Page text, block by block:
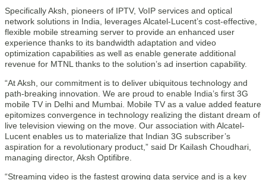
Specifically Aksh, pioneers of IPTV, VoIP services and optical
network solutions in India, leverages Alcatel-Lucent’s cost-effective,
flexible mobile streaming server to provide an enhanced user
experience thanks to its bandwidth adaptation and video
optimization capabilities as well as enable generate additional
revenue for MTNL thanks to the solution’s ad insertion capability.
“At Aksh, our commitment is to deliver ubiquitous technology and
path-breaking innovation. We are proud to enable India’s first 3G
mobile TV in Delhi and Mumbai. Mobile TV as a value added feature
epitomizes convergence in technology realizing the distant dream of
live television viewing on the move. Our association with Alcatel-
Lucent enables us to materialize that Indian 3G subscriber’s
aspiration for a revolutionary product,” said Dr Kailash Choudhari,
managing director, Aksh Optifibre.
“Streaming video is the fastest growing data service and is a key